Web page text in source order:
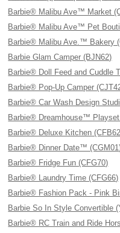
Barbie® Malibu Ave™ Market
Barbie® Malibu Ave™ Pet
Barbie® Malibu Ave.™ Bakery
Barbie Glam Camper (BJN62)
Barbie® Doll Feed and Cuddle
Barbie® Pop-Up Camper
Barbie® Car Wash Design
Barbie® Dreamhouse™ Playset
Barbie® Deluxe Kitchen
Barbie® Dinner Date™
Barbie® Fridge Fun (CFG70)
Barbie® Laundry Time (CFG66)
Barbie® Fashion Pack - Pink
Barbie So In Style Convertible
Barbie® RC Train and Ride